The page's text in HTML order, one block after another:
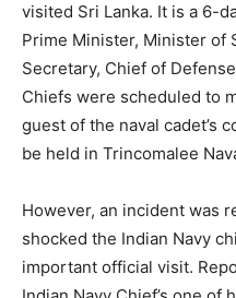
visited Sri Lanka. It is a 6-
Prime Minister, Minister of
Secretary, Chief of
Chiefs were scheduled to
guest of the naval cadet’s
be held in Trincomalee
However, an incident was
shocked the Indian Navy
important official visit.